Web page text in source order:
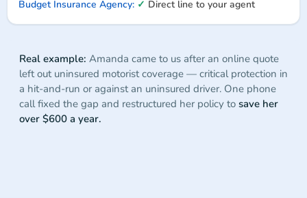
✓ Direct line to your agent
Real example: Amanda came to us after an online quote
left out uninsured motorist coverage — critical protection in
a hit-and-run or against an uninsured driver. One phone
call fixed the gap and restructured her policy to save her
over $600 a year.